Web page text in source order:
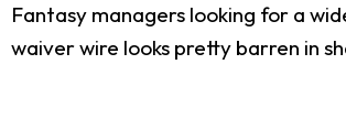
Fantasy managers looking for a
waiver wire looks pretty barren in